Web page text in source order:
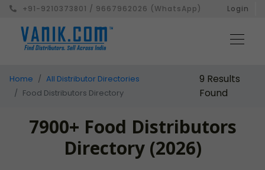
+91-9210373801 / 9667962026 (WhatsApp) Login
Home
All Distributor Directories
Food Distributors Directory
9 Results
Found
7900+ Food Distributors
Directory (2026)